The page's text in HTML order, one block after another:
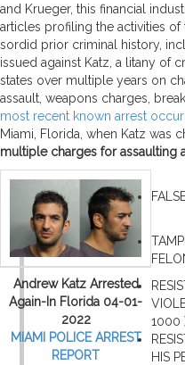
and Krueger, this financial
articles profiling the activities of
sordid prior criminal history,
issued against Katz, a litany of
states over multiple years on
assault, weapons charges,
most recent known arrest
Miami, Florida, when Katz was
multiple charges for assaulting
Andrew Katz Arrested
Again-In Florida 04-01-
2022
MIAMI POLICE ARREST
REPORT
1000
HIS